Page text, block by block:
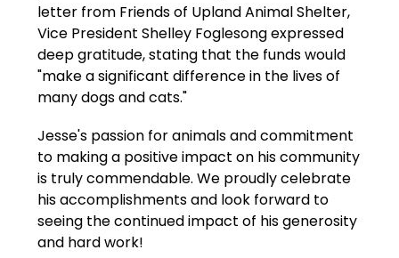
letter from Friends of Upland Animal Shelter,
Vice President Shelley Foglesong expressed
deep gratitude, stating that the funds would
"make a significant difference in the lives of
many dogs and cats."
Jesse's passion for animals and commitment
to making a positive impact on his community
is truly commendable. We proudly celebrate
his accomplishments and look forward to
seeing the continued impact of his generosity
and hard work!